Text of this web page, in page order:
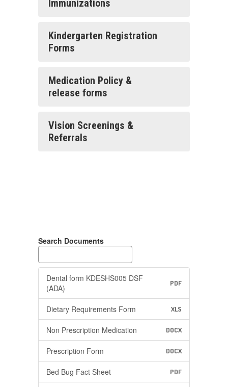
Immunizations
Kindergarten Registration
Forms
Medication Policy &
release forms
Vision Screenings &
Referrals
Search Documents
Dental form KDESHS005 DSF
(ADA)
PDF
Dietary Requirements Form XLS
Non Prescription Medication DOCX
Prescription Form DOCX
Bed Bug Fact Sheet PDF